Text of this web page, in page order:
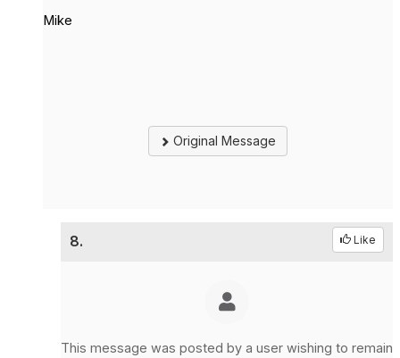
Mike
Original Message
8. Like
This message was posted by a user wishing to remain